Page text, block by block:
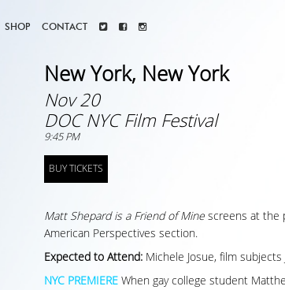
SHOP CONTACT
New York, New York
Nov 20
DOC NYC Film Festival
9:45 PM
BUY TICKETS
Matt Shepard is a Friend of Mine screens at the
American Perspectives section.
Expected to Attend: Michele Josue, film
NYC PREMIERE When gay college student